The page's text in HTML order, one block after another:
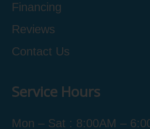
Financing
Reviews
Contact Us
Service Hours
Mon – Sat : 8:00AM –